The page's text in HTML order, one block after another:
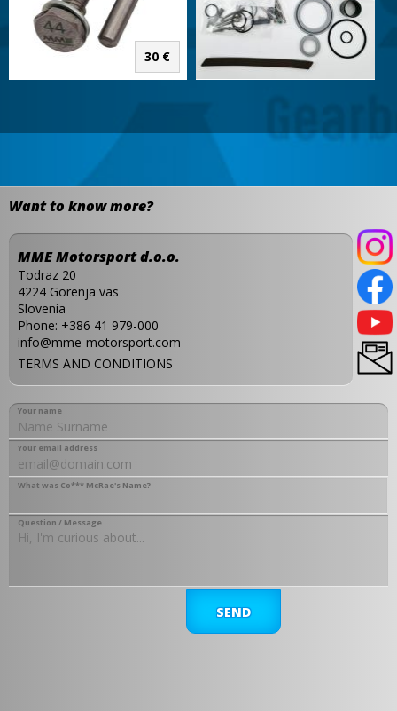
30 €
Want to know more?
MME Motorsport d.o.o.
Todraz 20
4224 Gorenja vas
Slovenia
Phone: +386 41 979-000
info@mme-motorsport.com
TERMS AND CONDITIONS
Your name
Your email address
Question / Message
What was Co*** McRae's Name?